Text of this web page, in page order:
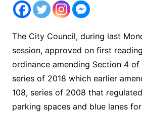
The City Council, during last
session, approved on first
ordinance amending Section 4 of
series of 2018 which earlier
108, series of 2008 that
parking spaces and blue lanes